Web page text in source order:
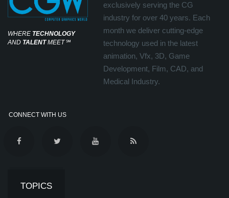
WHERE TECHNOLOGY
AND TALENTMEET℠
exclusively serving the CG
industry for over 40 years. Each
month we deliver cutting-edge
technology used in the latest
animation, Vfx, 3D, Game
Development, Film, CAD, and
Medical Industry.
CONNECT WITH US
TOPICS